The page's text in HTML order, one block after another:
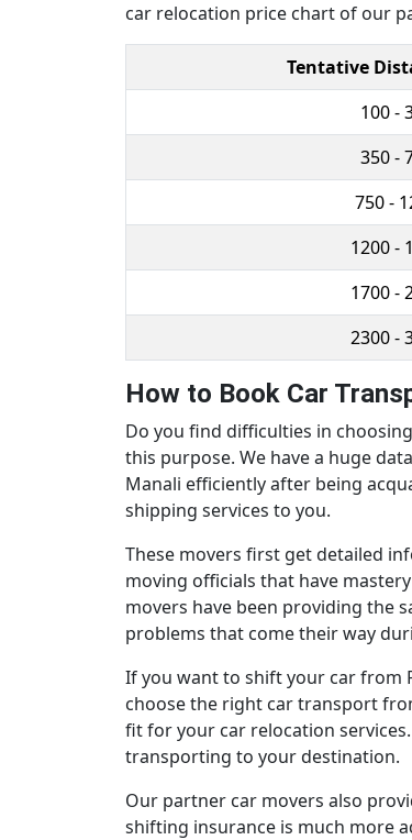
car relocation price chart of our
Tentative
100 -
350 -
750 -
1200 -
1700 -
2300 -
How to Book Car
Do you find difficulties in
this purpose. We have a huge
Manali efficiently after being
shipping services to you.
These movers first get detailed
moving officials that have
movers have been providing the
problems that come their way
If you want to shift your car from
choose the right car transport
fit for your car relocation
transporting to your destination.
Our partner car movers also
shifting insurance is much more